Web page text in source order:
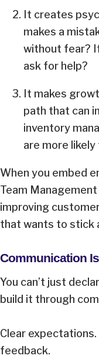
It creates
makes a
without fear?
ask for help?
It makes
path that can
inventory
are more
When you embed
Team
improving
that wants to stick
Communication
You can’t just
build it through
Clear
feedback.